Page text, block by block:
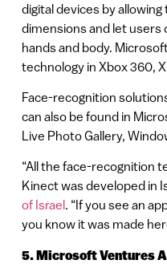
digital devices by
dimensions and let users
hands and body.
technology in Xbox 360,
Face-recognition
can also be found in
Live Photo Gallery,
“All the face-recognition
Kinect was developed in
of Israel . “If you see an
you know it was made
5. Microsoft Ventures